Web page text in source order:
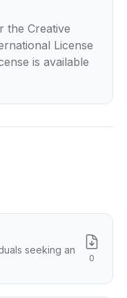
the Creative
License
is available
seeking an
0